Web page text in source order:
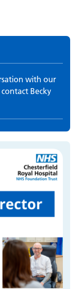
with our
Becky